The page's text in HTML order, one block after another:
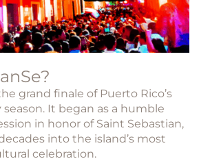
grand finale of Puerto Rico’s
It began as a humble
in honor of Saint Sebastian,
into the island’s most
celebration.